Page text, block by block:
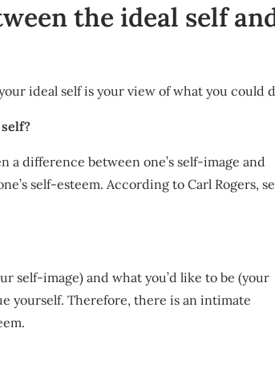
the ideal self
ideal self is your view of what you could
a difference between one’s self-image and
self-esteem. According to Carl Rogers,
self-image) and what you’d like to be (your
yourself. Therefore, there is an intimate